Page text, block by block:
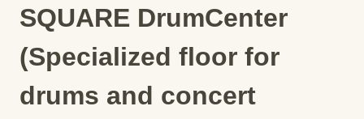
SQUARE DrumCenter
(Specialized floor for
drums and concert